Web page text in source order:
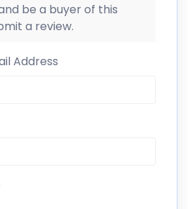
be a buyer of this
a review.
Address